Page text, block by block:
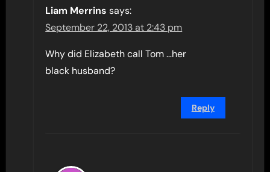
Liam Merrins says:
September 22, 2013 at 2:43 pm
Why did Elizabeth call Tom …her
black husband?
Reply